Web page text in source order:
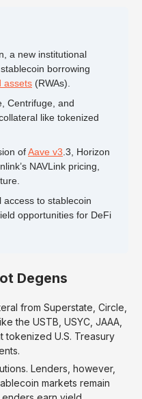
a new institutional
borrowing
assets (RWAs).
Centrifuge, and
like tokenized
ofAave v3 .3, Horizon
NAVLink pricing,
access to stablecoin
opportunities for DeFi
Degens
from Superstate, Circle,
the USTB, USYC, JAAA,
tokenized U.S. Treasury
Lenders, however,
markets remain